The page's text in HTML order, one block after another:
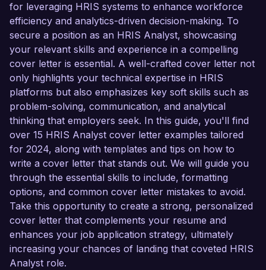
for leveraging HRIS systems to enhance workforce
efficiency and analytics-driven decision-making. To
secure a position as an HRIS Analyst, showcasing
your relevant skills and experience in a compelling
cover letter is essential. A well-crafted cover letter not
only highlights your technical expertise in HRIS
platforms but also emphasizes key soft skills such as
problem-solving, communication, and analytical
thinking that employers seek. In this guide, you'll find
over 15 HRIS Analyst cover letter examples tailored
for 2024, along with templates and tips on how to
write a cover letter that stands out. We will guide you
through the essential skills to include, formatting
options, and common cover letter mistakes to avoid.
Take this opportunity to create a strong, personalized
cover letter that complements your resume and
enhances your job application strategy, ultimately
increasing your chances of landing that coveted HRIS
Analyst role.